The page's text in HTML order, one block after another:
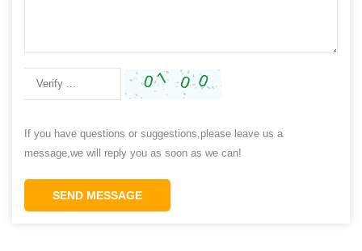
If you have questions or suggestions,please leave us a
message,we will reply you as soon as we can!
SEND MESSAGE